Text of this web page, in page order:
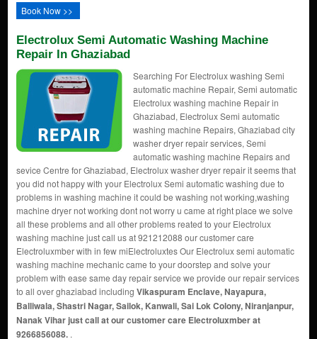
Book Now >>
Electrolux Semi Automatic Washing Machine
Repair In Ghaziabad
Searching For Electrolux washing Semi
automatic machine Repair, Semi automatic
Electrolux washing machine Repair in
Ghaziabad, Electrolux Semi automatic
washing machine Repairs, Ghaziabad city
washer dryer repair services, Semi
automatic washing machine Repairs and
sevice Centre for Ghaziabad, Electrolux washer dryer repair it seems that
you did not happy with your Electrolux Semi automatic washing due to
problems in washing machine it could be washing not working,washing
machine dryer not working dont not worry u came at right place we solve
all these problems and all other problems reated to your Electrolux
washing machine just call us at 921212088 our customer care
Electroluxmber with in few miElectroluxtes Our Electrolux semi automatic
washing machine mechanic came to your doorstep and solve your
problem with ease same day repair service we provide our repair services
to all over ghaziabad including Vikaspuram Enclave, Nayapura,
Balliwala, Shastri Nagar, Sailok, Kanwali, Sai Lok Colony, Niranjanpur,
Nanak Vihar just call at our customer care Electroluxmber at
9266856088..